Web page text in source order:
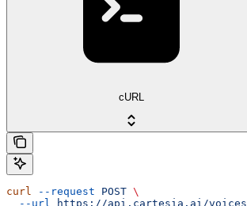
cURL
curl --request POST \
  --url
https://api.cartesia.ai/voices